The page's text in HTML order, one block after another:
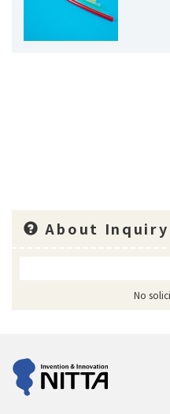
About Inquiry
No